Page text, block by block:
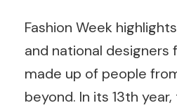
Fashion Week
and national designers
made up of people
beyond. In its 13th